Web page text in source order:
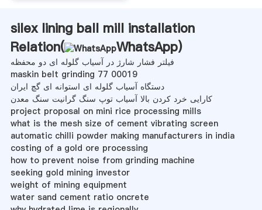
silex lining ball mill installation
Relation(
WhatsApp)
فیلتر فشار شارژ در آسیاب گلوله ای دو محفظه
maskin belt grinding 77 00019
دستگاه آسیاب گلوله ای استوانه ای گچ ایران
کارایی خرد کردن بالا آسیاب توپ سنگ گرانیت سنگ معدن
project proposal on mini rice processing mills
what is the mesh size of cement vibrating screen
automatic chilli powder making manufacturers in india
costing of a gold ore processing
how to prevent noise from grinding machine
seeking gold mining investor
weight of mining equipment
water sand cement ratio oncrete